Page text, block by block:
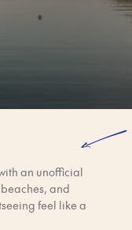
an unofficial
and
feel like a